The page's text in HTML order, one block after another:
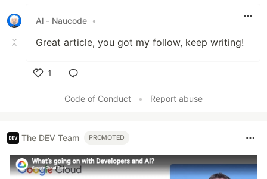
Al - Naucode •
Great article, you got my follow, keep writing!
1
Code of Conduct
• Report abuse
The DEV Team PROMOTED